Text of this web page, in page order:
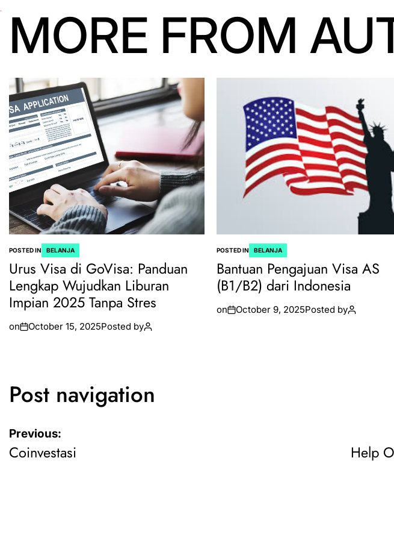
MORE FROM
POSTED IN BELANJA
Urus Visa di GoVisa: Panduan
Lengkap Wujudkan Liburan
Impian 2025 Tanpa Stres
on October 15, 2025Posted by
POSTED IN BELANJA
Bantuan Pengajuan Visa AS
(B1/B2) dari Indonesia
on October 9, 2025Posted by
Post navigation
Previous:
Coinvestasi Help